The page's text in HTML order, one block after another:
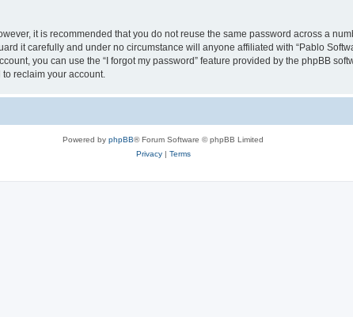
it is recommended that you do not reuse the same password across a
it carefully and under no circumstance will anyone affiliated with “Pablo
you can use the “I forgot my password” feature provided by the phpBB
reclaim your account.
Powered by phpBB® Forum Software © phpBB Limited
Privacy| Terms